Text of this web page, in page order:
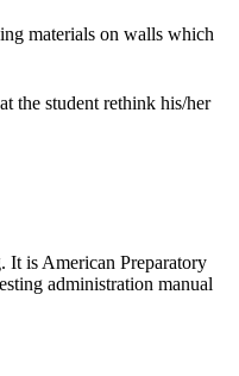
materials on walls which
the student rethink his/her
It is American Preparatory
administration manual